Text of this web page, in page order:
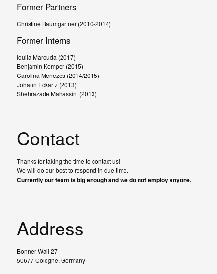
Former Partners
Christine Baumgartner (2010-2014)
Former Interns
Ioulia Marouda (2017)
Benjamin Kemper (2015)
Carolina Menezes (2014/2015)
Johann Eckartz (2013)
Shehrazade Mahassini (2013)
Contact
Thanks for taking the time to contact us!
We will do our best to respond in due time.
Currently our team is big enough and we do not employ anyone.
Address
Bonner Wall 27
50677 Cologne, Germany